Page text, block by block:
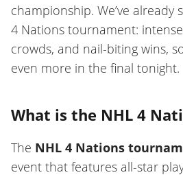
championship. We’ve already
4 Nations tournament:
crowds, and nail-biting wins,
even more in the final tonight.
What is the NHL 4
The NHL 4 Nations
event that features all-star